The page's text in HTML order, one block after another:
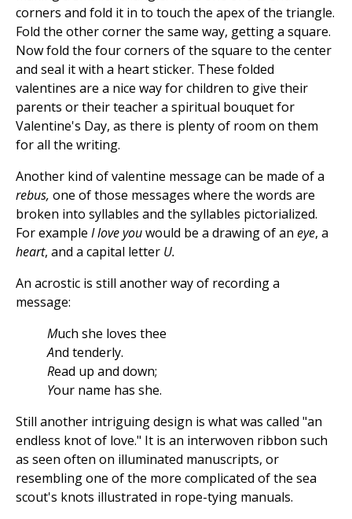
corners and fold it in to touch the apex of the triangle.
Fold the other corner the same way, getting a square.
Now fold the four corners of the square to the center
and seal it with a heart sticker. These folded
valentines are a nice way for children to give their
parents or their teacher a spiritual bouquet for
Valentine's Day, as there is plenty of room on them
for all the writing.
Another kind of valentine message can be made of a
rebus, one of those messages where the words are
broken into syllables and the syllables pictorialized.
For example I love youwould be a drawing of an eye, a
heart, and a capital letter U.
An acrostic is still another way of recording a
message:
Much she loves thee
And tenderly.
Read up and down;
Your name has she.
Still another intriguing design is what was called "an
endless knot of love." It is an interwoven ribbon such
as seen often on illuminated manuscripts, or
resembling one of the more complicated of the sea
scout's knots illustrated in rope-tying manuals.